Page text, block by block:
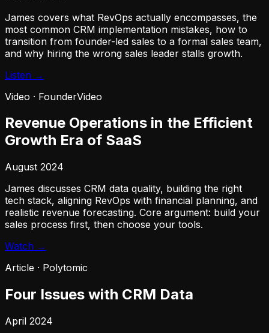
James covers what RevOps actually encompasses, the
most common CRM implementation mistakes, how to
transition from founder-led sales to a formal sales team,
and why hiring the wrong sales leader stalls growth.
Listen →
Video · FounderVideo
Revenue Operations in the Efficient
Growth Era of SaaS
August 2024
James discusses CRM data quality, building the right
tech stack, aligning RevOps with financial planning, and
realistic revenue forecasting. Core argument: build your
sales process first, then choose your tools.
Watch →
Article · Polytomic
Four Issues with CRM Data
April 2024